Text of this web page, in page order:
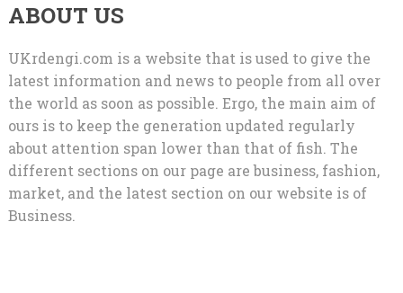
ABOUT US
UKrdengi.com is a website that is used to give the
latest information and news to people from all over
the world as soon as possible. Ergo, the main aim of
ours is to keep the generation updated regularly
about attention span lower than that of fish. The
different sections on our page are business, fashion,
market, and the latest section on our website is of
Business.